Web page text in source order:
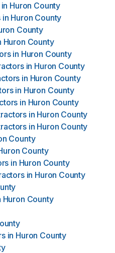
in Huron County
in Huron County
County
Huron County
in Huron County
in Huron County
in Huron County
in Huron County
in Huron County
in Huron County
in Huron County
County
County
in Huron County
in Huron County
Huron County
in Huron County